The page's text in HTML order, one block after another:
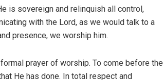
is sovereign and relinquish all control,
with the Lord, as we would talk to a
presence, we worship him.
prayer of worship. To come before the
He has done. In total respect and